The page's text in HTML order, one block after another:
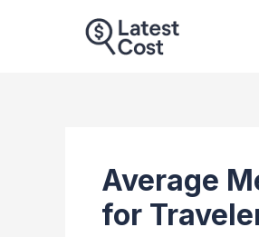
Average
for